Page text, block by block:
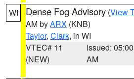
WI Dense Fog Advisory (View
AM byARX (KNB)
Taylor, Clark, in WI
VTEC# 11
(NEW)
Issued: 05:00
AM